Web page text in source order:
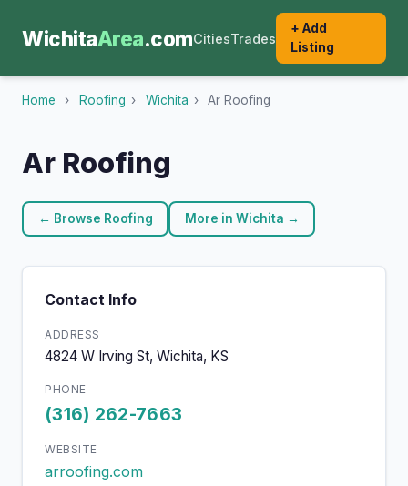
WichitaArea.comCitiesTrades
+ Add
Listing
Home › Roofing › Wichita › Ar Roofing
Ar Roofing
← Browse Roofing More in Wichita →
Contact Info
ADDRESS
4824 W Irving St, Wichita, KS
PHONE
(316) 262-7663
WEBSITE
arroofing.com